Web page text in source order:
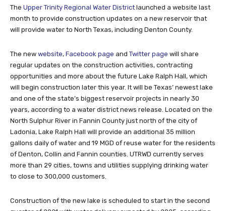
The Upper Trinity Regional Water District launched a website last
month to provide construction updates on a new reservoir that
will provide water to North Texas, including Denton County.
The new website, Facebook page and Twitter page will share
regular updates on the construction activities, contracting
opportunities and more about the future Lake Ralph Hall, which
will begin construction later this year. It will be Texas’ newest lake
and one of the state’s biggest reservoir projects in nearly 30
years, according to a water district news release. Located on the
North Sulphur River in Fannin County just north of the city of
Ladonia, Lake Ralph Hall will provide an additional 35 million
gallons daily of water and 19 MGD of reuse water for the residents
of Denton, Collin and Fannin counties. UTRWD currently serves
more than 29 cities, towns and utilities supplying drinking water
to close to 300,000 customers.
Construction of the new lake is scheduled to start in the second